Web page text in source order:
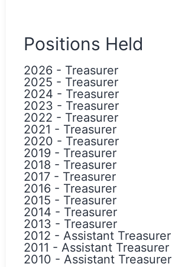
Positions Held
2026 - Treasurer
2025 - Treasurer
2024 - Treasurer
2023 - Treasurer
2022 - Treasurer
2021 - Treasurer
2020 - Treasurer
2019 - Treasurer
2018 - Treasurer
2017 - Treasurer
2016 - Treasurer
2015 - Treasurer
2014 - Treasurer
2013 - Treasurer
2012 - Assistant Treasurer
2011 - Assistant Treasurer
2010 - Assistant Treasurer